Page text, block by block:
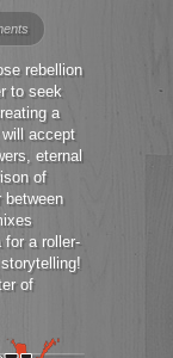
rebellion
to seek
a
accept
eternal
of
between
for a roller-
of